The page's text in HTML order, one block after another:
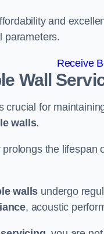
and
parameters.
Receive
Wall
crucial for
walls.
the
walls undergo
, acoustic